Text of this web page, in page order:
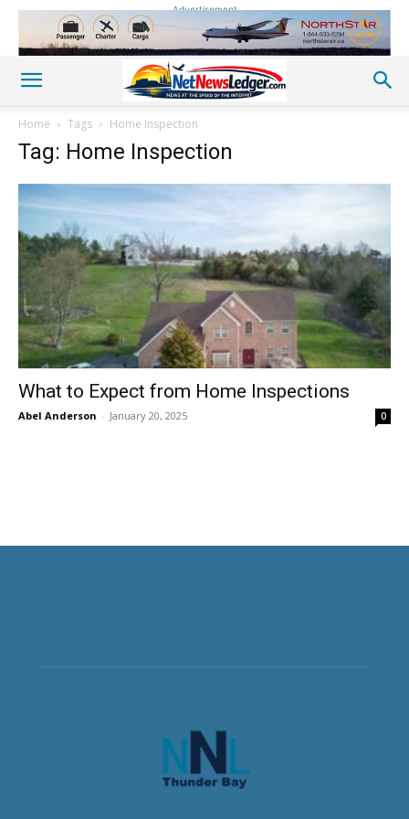
Advertisement
Home Tags Home Inspection
Tag: Home Inspection
What to Expect from Home Inspections
Abel Anderson - January 20, 2025 0